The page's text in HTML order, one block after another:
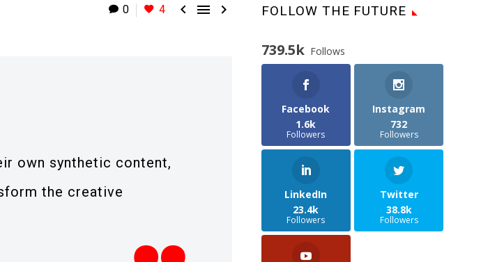
0 4   
own synthetic content,
the creative
FOLLOW THE FUTURE
739.5k Follows
Facebook
1.6k
Followers
Instagram
732
Followers
LinkedIn
23.4k
Followers
Twitter
38.8k
Followers